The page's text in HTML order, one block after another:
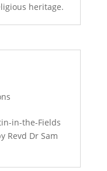
heritage.
in-the-Fields
Revd Dr Sam